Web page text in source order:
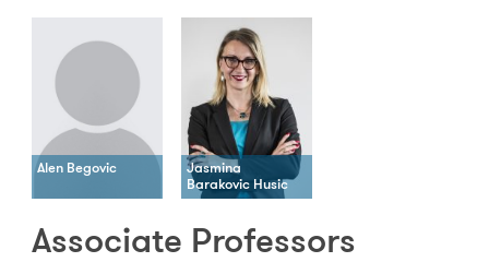
Alen Begovic
Jasmina
Barakovic Husic
Associate Professors